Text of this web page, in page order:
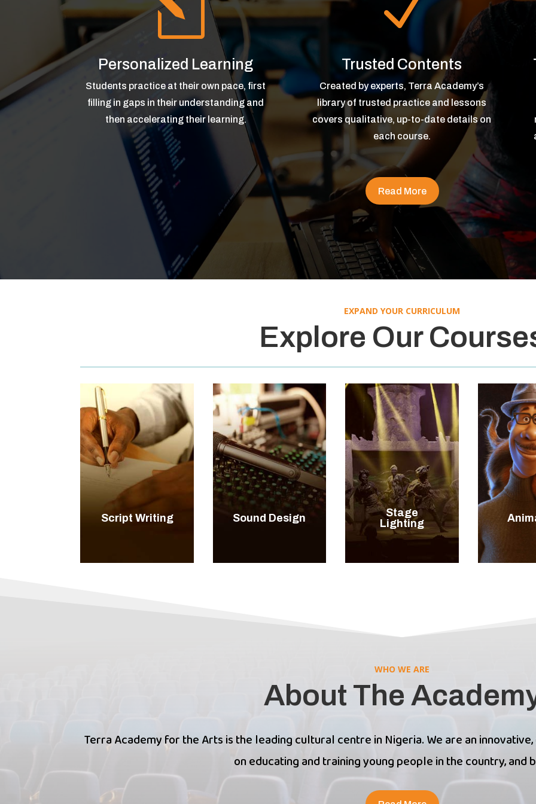
Personalized Learning
Students practice at their own pace, first
filling in gaps in their understanding and
then accelerating their learning.
Trusted Contents
Created by experts, Terra Academy’s
library of trusted practice and lessons
covers qualitative, up-to-date details on
each course.
Read More
EXPAND YOUR CURRICULUM
Explore Our

Script Writing
+
EXPLORE

Sound Design
+
EXPLORE

Stage
Lighting
+
EXPLORE
WHO WE ARE
About The
Terra Academy for the Arts is the leading cultural centre in Nigeria. We are an
on educating and training young people in the country, and